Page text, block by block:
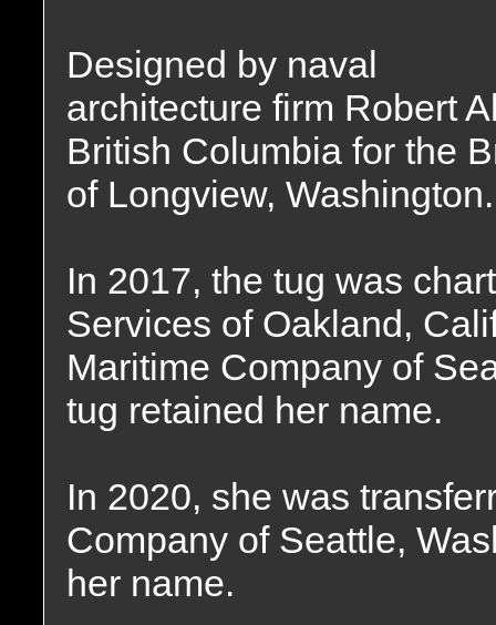
Designed by naval
architecture firm Robert
British Columbia for the
of Longview, Washington.
In 2017, the tug was
Services of Oakland,
Maritime Company of
tug retained her name.
In 2020, she was
Company of Seattle,
her name.